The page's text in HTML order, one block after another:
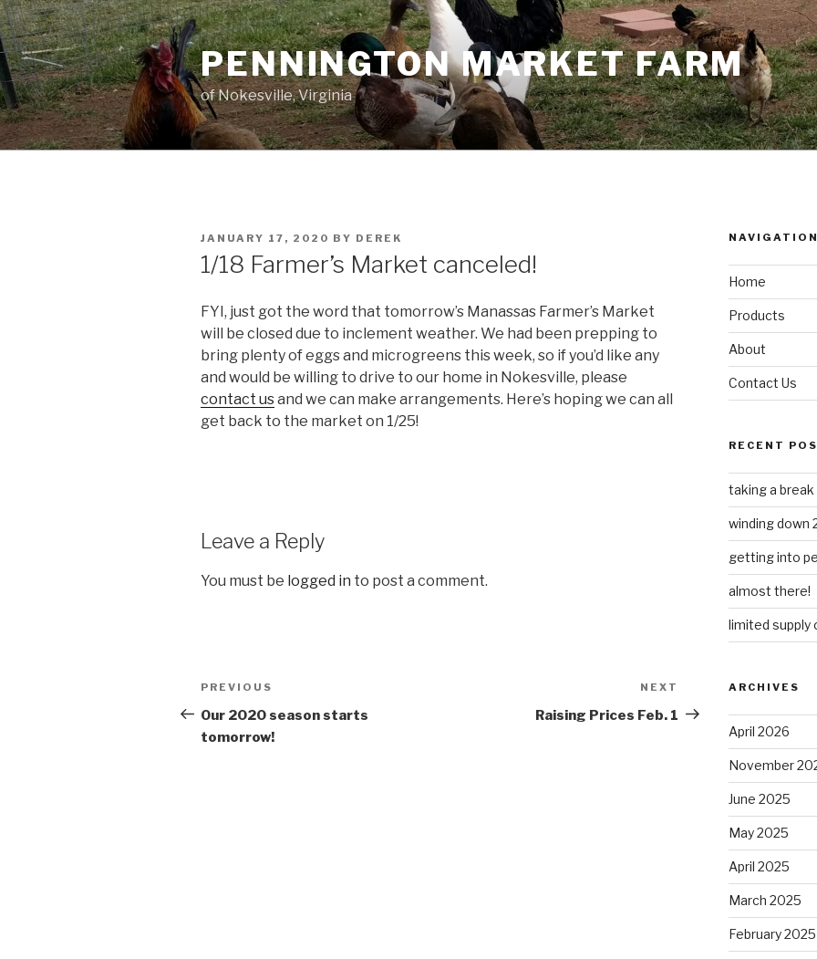
Skip
to
content
PENNINGTON MARKET FARM
of Nokesville, Virginia
POSTED
JANUARY 17, 2020 BY DEREK
1/18 Farmer’s Market canceled!
FYI, just got the word that tomorrow’s Manassas Farmer’s Market
will be closed due to inclement weather. We had been prepping to
bring plenty of eggs and microgreens this week, so if you’d like any
and would be willing to drive to our home in Nokesville, please
contact usand we can make arrangements. Here’s hoping we can all
get back to the market on 1/25!
Leave a Reply
You must be logged in to post a comment.
Post
navigation
Previous
Post
PREVIOUS
Our 2020 season starts
tomorrow!
Post
NEXT
Raising Prices Feb. 1
Home
Products
About
Contact Us
RECENT
taking a break
winding down
getting into
almost there!
limited supply
ARCHIVES
April 2026
November
June 2025
May 2025
April 2025
March 2025
February 2025